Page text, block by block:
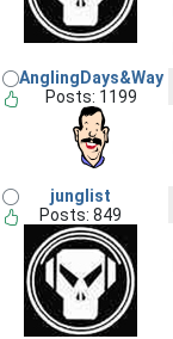
AnglingDays&Way
Posts: 1199
junglist
Posts: 849